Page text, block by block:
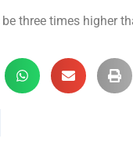
three times higher